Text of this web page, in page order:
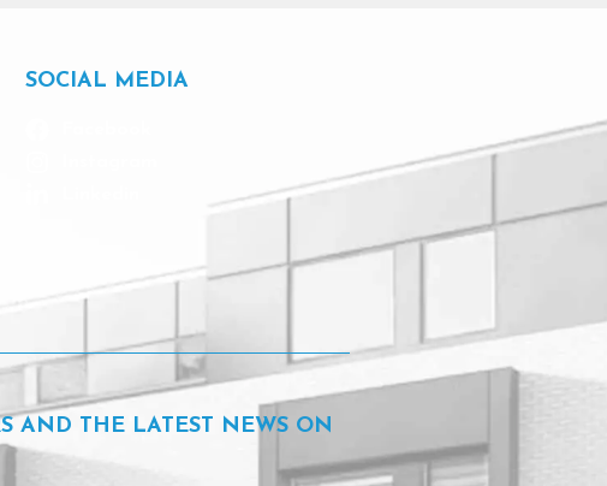
SOCIAL MEDIA
AND THE LATEST NEWS ON